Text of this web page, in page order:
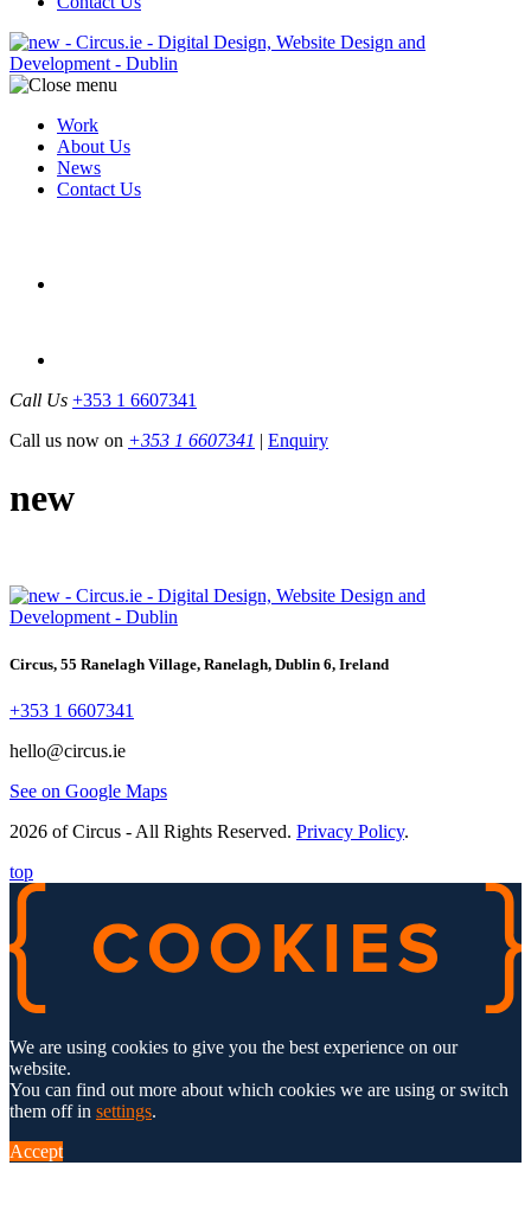
Work
About Us
News
Contact Us
Call Us +353 1 6607341
Call us now on +353 1 6607341 | Enquiry
new
Circus, 55 Ranelagh Village, Ranelagh, Dublin 6, Ireland
+353 1 6607341
hello@circus.ie
See on Google Maps
2026 of Circus - All Rights Reserved. Privacy Policy.
top
We are using cookies to give you the best experience on our
website.
You can find out more about which cookies we are using or switch
them off in settings.
Accept